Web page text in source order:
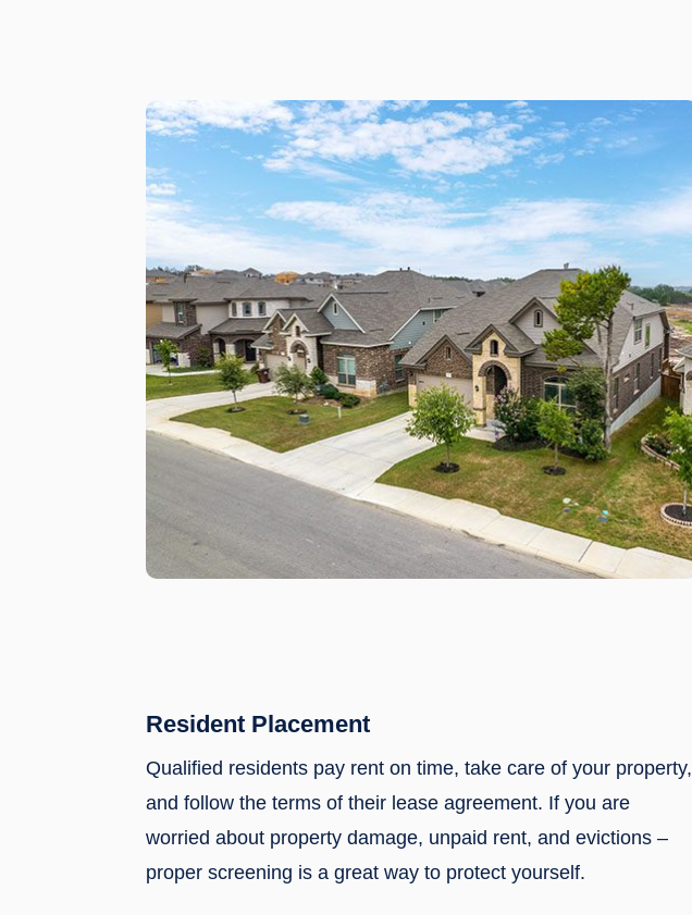
Resident Placement
Qualified residents pay rent on time, take care of your property,
and follow the terms of their lease agreement. If you are
worried about property damage, unpaid rent, and evictions –
proper screening is a great way to protect yourself.